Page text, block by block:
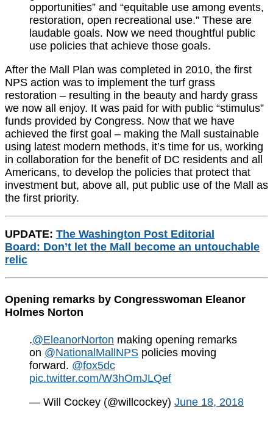
opportunities” and “equitable use among events,
restoration, open recreational use.” These are
laudable goals. Now we need thoughtful public
use policies that achieve those goals.
After the Mall Plan was completed in 2010, the first
NPS action was to implement the turf grass
restoration – resulting in the beauty and hardy grass
we now all enjoy. It was paid for with public “stimulus”
funds provided by Congress. Now that we have
achieved the first goal – making the Mall sustainable
using latest modern methods, it’s time for us, working
in collaboration for the benefit of DC residents and all
Americans, to develop the policies that protect that
investment but, above all, put public use of the Mall as
the first priority.
UPDATE: The Washington Post Editorial
Board: Don’t let the Mall become an untouchable
relic
Opening remarks by Congresswoman Eleanor
Holmes Norton
.@EleanorNorton making opening remarks
on @NationalMallNPS policies moving
forward. @fox5dc
pic.twitter.com/W3hOmJLQef
— Will Cockey (@willcockey) June 18, 2018